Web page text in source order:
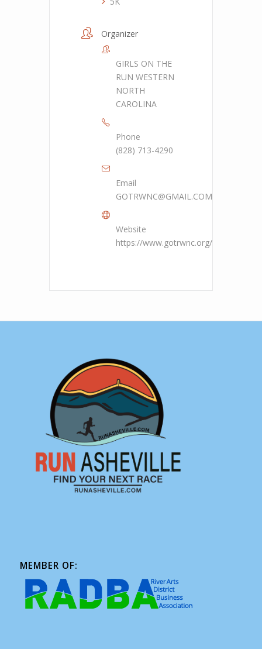
Organizer
GIRLS ON THE
RUN WESTERN
NORTH
CAROLINA
Phone
(828) 713-4290
Email
GOTRWNC@GMAIL.COM
Website
https://www.gotrwnc.org/
MEMBER OF: